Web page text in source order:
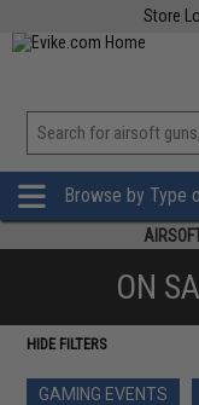
Store
Browse by Type
ON
HIDE FILTERS
GAMING EVENTS